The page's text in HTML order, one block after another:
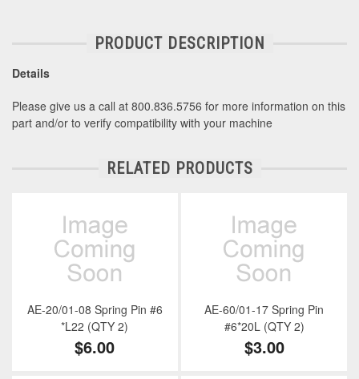
PRODUCT DESCRIPTION
Details
Please give us a call at 800.836.5756 for more information on this
part and/or to verify compatibility with your machine
RELATED PRODUCTS
AE-20/01-08 Spring Pin #6
*L22 (QTY 2)
$6.00
AE-60/01-17 Spring Pin
#6*20L (QTY 2)
$3.00